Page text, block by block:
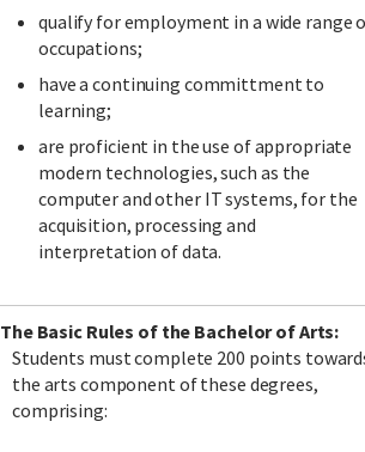
qualify for employment in a wide range
occupations;
have a continuing committment to
learning;
are proficient in the use of appropriate
modern technologies, such as the
computer and other IT systems, for the
acquisition, processing and
interpretation of data.
The Basic Rules of the Bachelor of Arts:
Students must complete 200 points
the arts component of these degrees,
comprising: